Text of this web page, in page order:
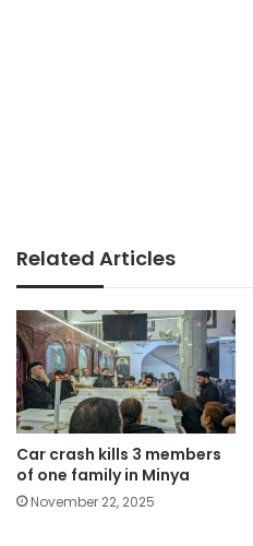
Related Articles
Car crash kills 3 members
of one family in Minya
November 22, 2025